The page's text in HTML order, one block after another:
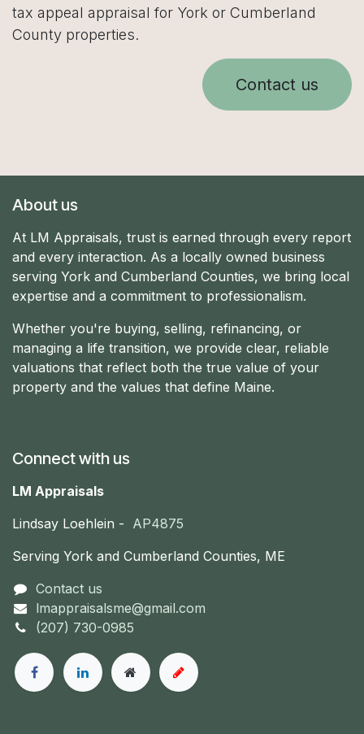
tax appeal appraisal for York or Cumberland
County properties.
Contact us
About us
At LM Appraisals, trust is earned through every report
and every interaction. As a locally owned business
serving York and Cumberland Counties, we bring local
expertise and a commitment to professionalism.
Whether you're buying, selling, refinancing, or
managing a life transition, we provide clear, reliable
valuations that reflect both the true value of your
property and the values that define Maine.
Connect with us
LM Appraisals
Lindsay Loehlein - AP4875
Serving York and Cumberland Counties, ME
Contact us
lmappraisalsme@gmail.com
(207) 730-0985